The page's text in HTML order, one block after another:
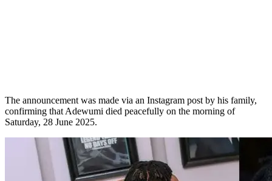
The announcement was made via an Instagram post by his family,
confirming that Adewumi died peacefully on the morning of
Saturday, 28 June 2025.